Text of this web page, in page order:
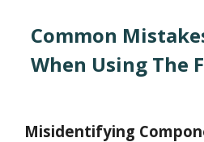
Common
When Using The
Misidentifying